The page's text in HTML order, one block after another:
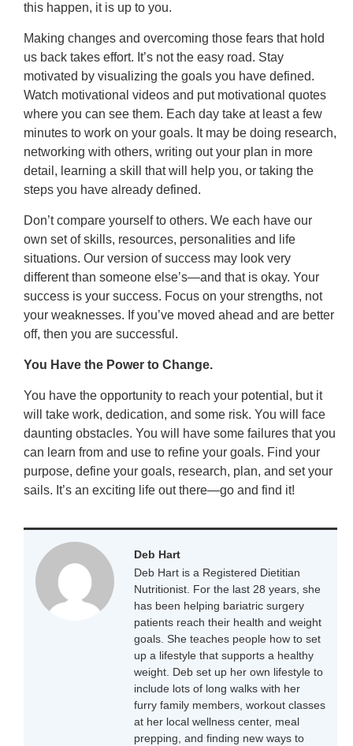
this happen, it is up to you.
Making changes and overcoming those fears that hold
us back takes effort. It’s not the easy road. Stay
motivated by visualizing the goals you have defined.
Watch motivational videos and put motivational quotes
where you can see them. Each day take at least a few
minutes to work on your goals. It may be doing research,
networking with others, writing out your plan in more
detail, learning a skill that will help you, or taking the
steps you have already defined.
Don’t compare yourself to others. We each have our
own set of skills, resources, personalities and life
situations. Our version of success may look very
different than someone else’s—and that is okay. Your
success is your success. Focus on your strengths, not
your weaknesses. If you’ve moved ahead and are better
off, then you are successful.
You Have the Power to Change.
You have the opportunity to reach your potential, but it
will take work, dedication, and some risk. You will face
daunting obstacles. You will have some failures that you
can learn from and use to refine your goals. Find your
purpose, define your goals, research, plan, and set your
sails. It’s an exciting life out there—go and find it!
Deb Hart
Deb Hart is a Registered Dietitian
Nutritionist. For the last 28 years, she
has been helping bariatric surgery
patients reach their health and weight
goals. She teaches people how to set
up a lifestyle that supports a healthy
weight. Deb set up her own lifestyle to
include lots of long walks with her
furry family members, workout classes
at her local wellness center, meal
prepping, and finding new ways to